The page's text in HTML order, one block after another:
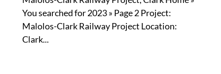
You searched for 2023 » Page 2 Project:
Malolos-Clark Railway Project Location:
Clark...